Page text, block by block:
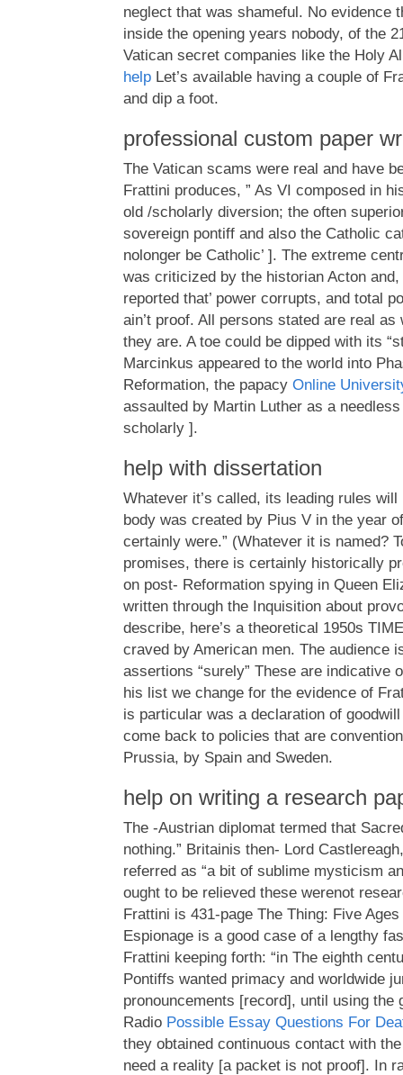
neglect that was shameful. No evidence
inside the opening years nobody, of the
Vatican secret companies like the Holy
help Let’s available having a couple of
and dip a foot.
professional custom paper
The Vatican scams were real and have
Frattini produces, ” As VI composed in
old /scholarly diversion; the often
sovereign pontiff and also the Catholic
nolonger be Catholic’ ]. The extreme
was criticized by the historian Acton
reported that’ power corrupts, and total
ain’t proof. All persons stated are real as
they are. A toe could be dipped with its
Marcinkus appeared to the world into
Reformation, the papacy Online
assaulted by Martin Luther as a
scholarly ].
help with dissertation
Whatever it’s called, its leading rules
body was created by Pius V in the year
certainly were.” (Whatever it is named?
promises, there is certainly historically
on post- Reformation spying in Queen
written through the Inquisition about
describe, here’s a theoretical 1950s
craved by American men. The audience
assertions “surely” These are indicative
his list we change for the evidence of
is particular was a declaration of
come back to policies that are
Prussia, by Spain and Sweden.
help on writing a research
The -Austrian diplomat termed that
nothing.” Britainis then- Lord
referred as “a bit of sublime mysticism
ought to be relieved these werenot
Frattini is 431-page The Thing: Five
Espionage is a good case of a lengthy
Frattini keeping forth: “in The eighth
Pontiffs wanted primacy and worldwide
pronouncements [record], until using the
Radio Possible Essay Questions For
they obtained continuous contact with
need a reality [a packet is not proof]. In